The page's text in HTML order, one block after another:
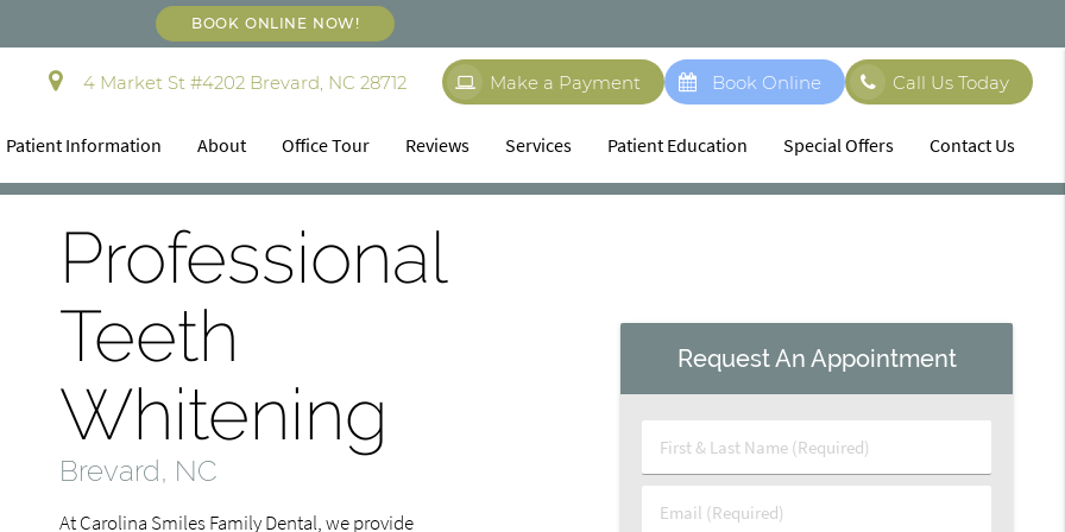
BOOK ONLINE NOW!
4 Market St #4202 Brevard, NC 28712 Make a Payment Book Online Call Us Today
Patient Information About Office Tour Reviews Services Patient Education Special Offers Contact Us
Professional
Teeth
Whitening
Brevard, NC
At Carolina Smiles Family Dental, we provide
Request An Appointment
First
&
Name
Email